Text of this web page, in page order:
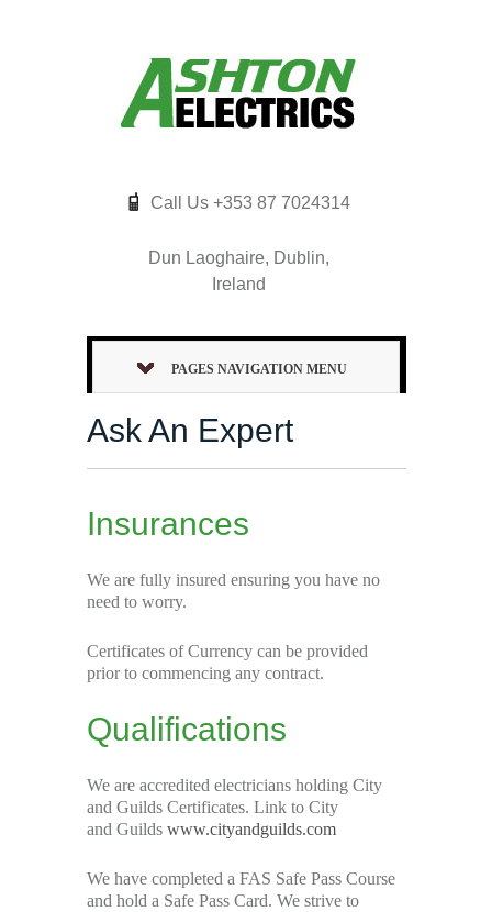
Call Us +353 87 7024314
Dun Laoghaire, Dublin,
Ireland
PAGES NAVIGATION MENU
Ask An Expert
Insurances
We are fully insured ensuring you have no
need to worry.
Certificates of Currency can be provided
prior to commencing any contract.
Qualifications
We are accredited electricians holding City
and Guilds Certificates. Link to City
and Guilds www.cityandguilds.com
We have completed a FAS Safe Pass Course
and hold a Safe Pass Card. We strive to